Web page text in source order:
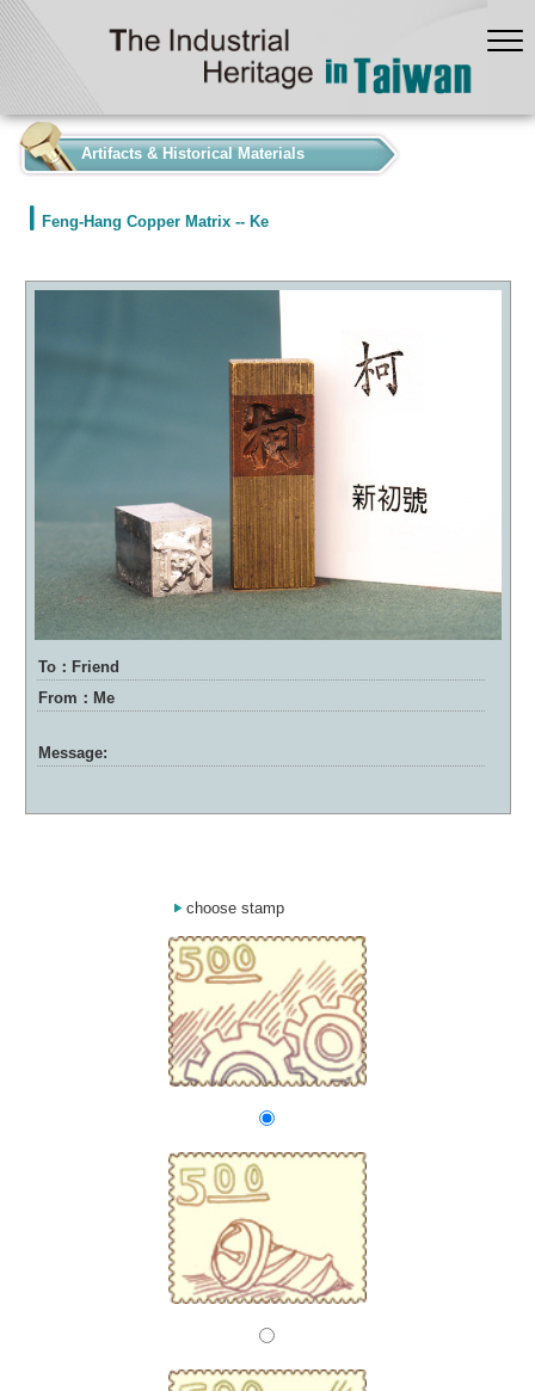
Artifacts & Historical Materials
Feng-Hang Copper Matrix -- Ke
To：Friend
From：Me
Message:
choose stamp